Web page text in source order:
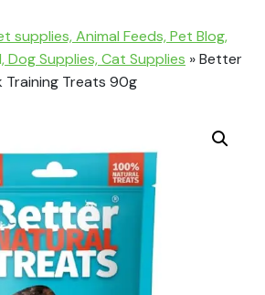
supplies, Animal Feeds, Pet Blog,
Supplies, Cat Supplies »Better
Training Treats 90g